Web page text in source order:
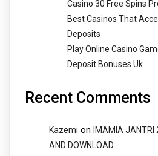
Casino 30 Free Spins
Best Casinos That
Deposits
Play Online Casino
Deposit Bonuses Uk
Recent Comments
Kazemi on IMAMIA JANTRI
AND DOWNLOAD